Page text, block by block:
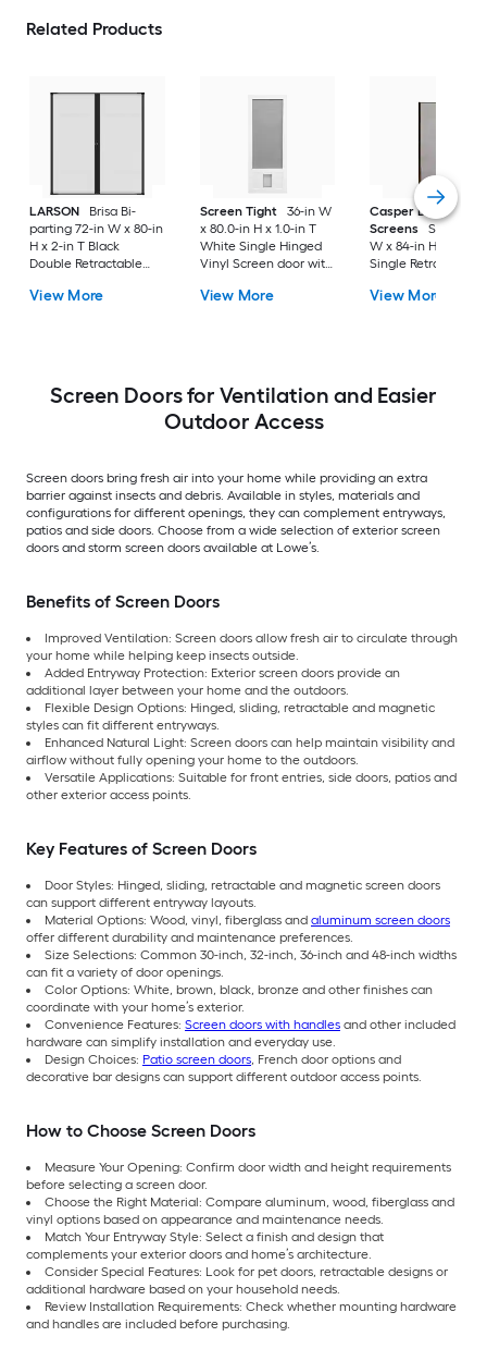
Related Products
LARSON
Brisa Bi-
parting 72-in W x 80-in
H x 2-in T Black
Double Retractable
door with (Handle
View More
Screen Tight
36-in W
x 80.0-in H x 1.0-in T
White Single Hinged
Vinyl Screen door with
View More
Casper
Screens
Sliding
W x 84-in H x Brown
Single Retractable
door with (Handle
View More
Screen Doors for Ventilation and Easier
Outdoor Access
Screen doors bring fresh air into your home while providing an extra
barrier against insects and debris. Available in styles, materials and
configurations for different openings, they can complement entryways,
patios and side doors. Choose from a wide selection of exterior screen
doors and storm screen doors available at Lowe’s.
Benefits of Screen Doors
Improved Ventilation: Screen doors allow fresh air to circulate through
your home while helping keep insects outside.
Added Entryway Protection: Exterior screen doors provide an
additional layer between your home and the outdoors.
Flexible Design Options: Hinged, sliding, retractable and magnetic
styles can fit different entryways.
Enhanced Natural Light: Screen doors can help maintain visibility and
airflow without fully opening your home to the outdoors.
Versatile Applications: Suitable for front entries, side doors, patios and
other exterior access points.
Key Features of Screen Doors
Door Styles: Hinged, sliding, retractable and magnetic screen doors
can support different entryway layouts.
Material Options: Wood, vinyl, fiberglass and aluminum screen doors
offer different durability and maintenance preferences.
Size Selections: Common 30-inch, 32-inch, 36-inch and 48-inch widths
can fit a variety of door openings.
Color Options: White, brown, black, bronze and other finishes can
coordinate with your home’s exterior.
Convenience Features: Screen doors with handles and other included
hardware can simplify installation and everyday use.
Design Choices: Patio screen doors, French door options and
decorative bar designs can support different outdoor access points.
How to Choose Screen Doors
Measure Your Opening: Confirm door width and height requirements
before selecting a screen door.
Choose the Right Material: Compare aluminum, wood, fiberglass and
vinyl options based on appearance and maintenance needs.
Match Your Entryway Style: Select a finish and design that
complements your exterior doors and home’s architecture.
Consider Special Features: Look for pet doors, retractable designs or
additional hardware based on your household needs.
Review Installation Requirements: Check whether mounting hardware
and handles are included before purchasing.